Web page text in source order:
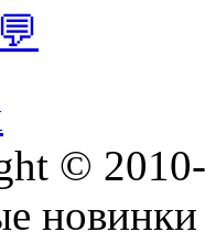
©
новинки